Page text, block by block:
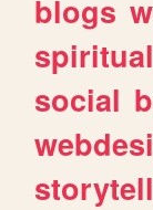
blogs
social